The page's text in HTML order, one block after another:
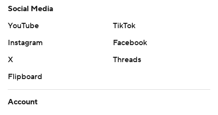
Social Media
YouTube
TikTok
Instagram
Facebook
X
Threads
Flipboard
Account